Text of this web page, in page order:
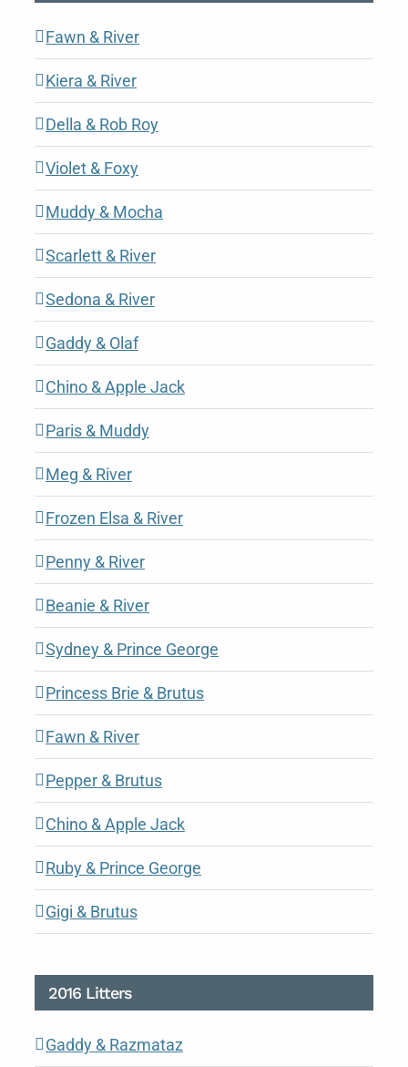
Fawn & River
Kiera & River
Della & Rob Roy
Violet & Foxy
Muddy & Mocha
Scarlett & River
Sedona & River
Gaddy & Olaf
Chino & Apple Jack
Paris & Muddy
Meg & River
Frozen Elsa & River
Penny & River
Beanie & River
Sydney & Prince George
Princess Brie & Brutus
Fawn & River
Pepper & Brutus
Chino & Apple Jack
Ruby & Prince George
Gigi & Brutus
2016 Litters
Gaddy & Razmataz